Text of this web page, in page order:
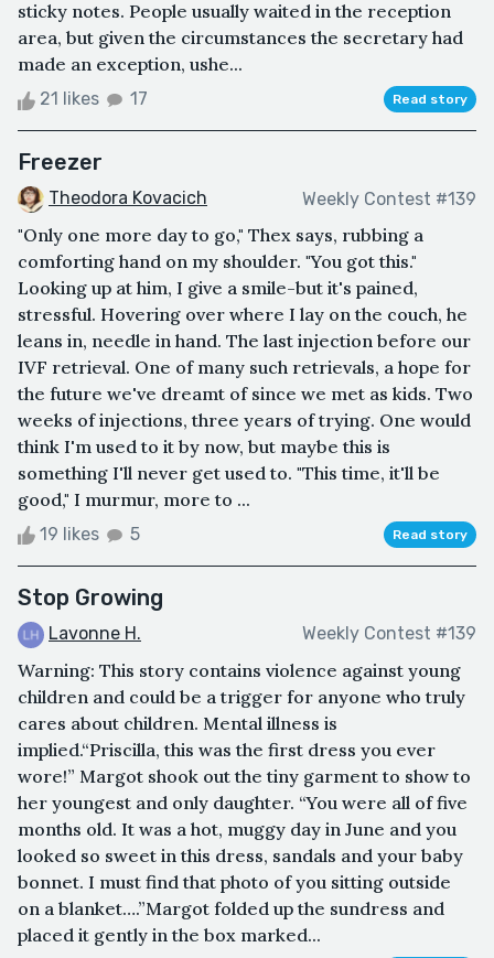
sticky notes. People usually waited in the reception
area, but given the circumstances the secretary had
made an exception, ushe...
21 likes 17 Read story
Freezer
Theodora Kovacich Weekly Contest #139
"Only one more day to go," Thex says, rubbing a
comforting hand on my shoulder. "You got this."
Looking up at him, I give a smile-but it's pained,
stressful. Hovering over where I lay on the couch, he
leans in, needle in hand. The last injection before our
IVF retrieval. One of many such retrievals, a hope for
the future we've dreamt of since we met as kids. Two
weeks of injections, three years of trying. One would
think I'm used to it by now, but maybe this is
something I'll never get used to. "This time, it'll be
good," I murmur, more to ...
19 likes 5 Read story
Stop Growing
Lavonne H. Weekly Contest #139
Warning: This story contains violence against young
children and could be a trigger for anyone who truly
cares about children. Mental illness is
implied.“Priscilla, this was the first dress you ever
wore!” Margot shook out the tiny garment to show to
her youngest and only daughter. “You were all of five
months old. It was a hot, muggy day in June and you
looked so sweet in this dress, sandals and your baby
bonnet. I must find that photo of you sitting outside
on a blanket….”Margot folded up the sundress and
placed it gently in the box marked...